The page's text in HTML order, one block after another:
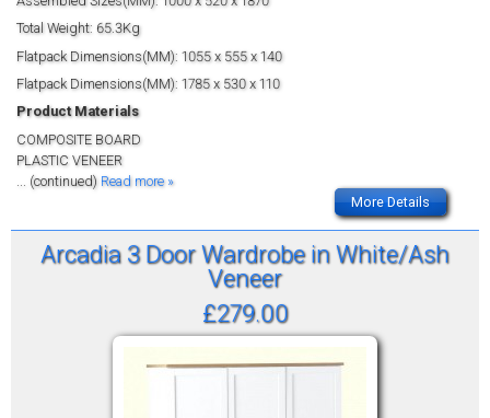
Total Weight: 65.3Kg
Flatpack Dimensions(MM): 1055 x 555 x 140
Flatpack Dimensions(MM): 1785 x 530 x 110
Product Materials
COMPOSITE BOARD
PLASTIC VENEER
... (continued) Read more »
More Details
Arcadia 3 Door Wardrobe in White/Ash
Veneer
£279.00